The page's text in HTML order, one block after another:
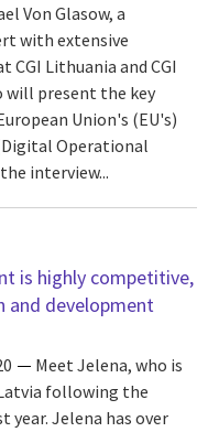
Von Glasow, a
with extensive
CGI Lithuania and CGI
will present the key
Union's (EU's)
Operational
interview...
is highly competitive,
and development
Meet Jelena, who is
following the
year. Jelena has over